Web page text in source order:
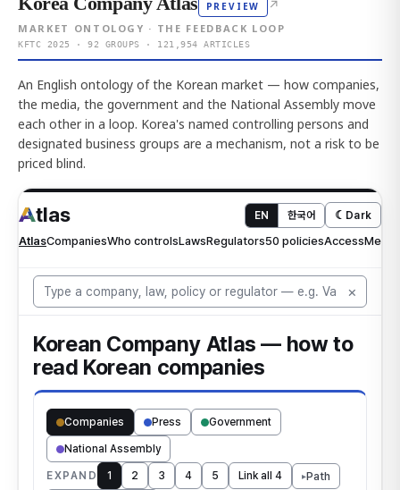
PREVIEW ↗
MARKET ONTOLOGY · THE FEEDBACK LOOP
KFTC 2025 · 92 GROUPS · 121,954 ARTICLES
An English ontology of the Korean market — how companies,
the media, the government and the National Assembly move
each other in a loop. Korea's named controlling persons and
designated business groups are a mechanism, not a risk to be
priced blind.